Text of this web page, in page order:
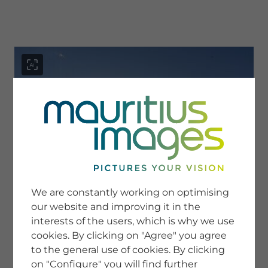
SERVICE
Newsletter SignUp
Tips & Tricks
Buying images
Blog
COMPANY
We are constantly working on optimising
our website and improving it in the
interests of the users, which is why we use
cookies. By clicking on "Agree" you agree
to the general use of cookies. By clicking
on "Configure" you will find further